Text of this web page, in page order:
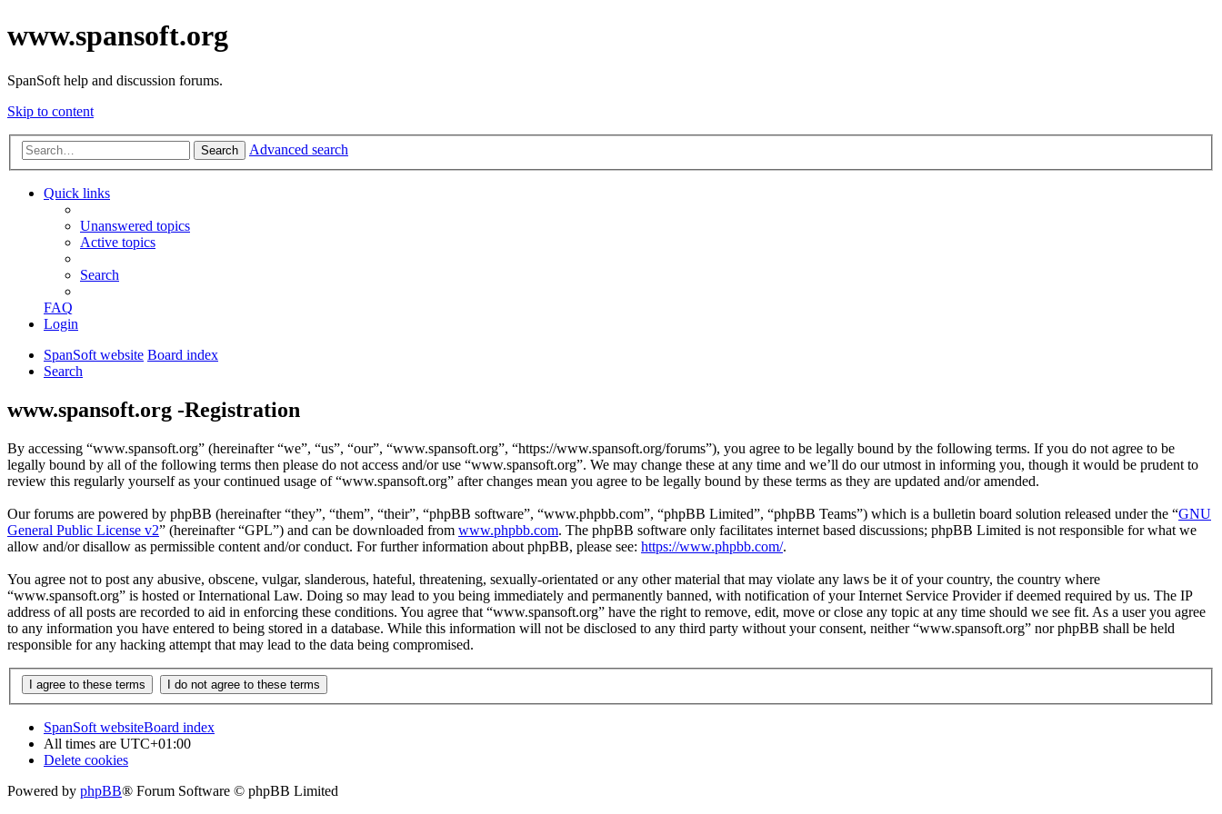
www.spansoft.org
SpanSoft help and discussion forums.
Skip to content
Search Advanced search
Quick links
Unanswered topics
Active topics
Search
FAQ
Login
SpanSoft website Board index
Search
www.spansoft.org -Registration
By accessing “www.spansoft.org” (hereinafter “we”, “us”, “our”, “www.spansoft.org”, “https://www.spansoft.org/forums”), you agree to be legally bound by the following terms. If you do not agree to be
legally bound by all of the following terms then please do not access and/or use “www.spansoft.org”. We may change these at any time and we’ll do our utmost in informing you, though it would be prudent to
review this regularly yourself as your continued usage of “www.spansoft.org” after changes mean you agree to be legally bound by these terms as they are updated and/or amended.
Our forums are powered by phpBB (hereinafter “they”, “them”, “their”, “phpBB software”, “www.phpbb.com”, “phpBB Limited”, “phpBB Teams”) which is a bulletin board solution released under the “GNU
General Public License v2” (hereinafter “GPL”) and can be downloaded from www.phpbb.com. The phpBB software only facilitates internet based discussions; phpBB Limited is not responsible for what we
allow and/or disallow as permissible content and/or conduct. For further information about phpBB, please see: https://www.phpbb.com/.
You agree not to post any abusive, obscene, vulgar, slanderous, hateful, threatening, sexually-orientated or any other material that may violate any laws be it of your country, the country where
“www.spansoft.org” is hosted or International Law. Doing so may lead to you being immediately and permanently banned, with notification of your Internet Service Provider if deemed required by us. The IP
address of all posts are recorded to aid in enforcing these conditions. You agree that “www.spansoft.org” have the right to remove, edit, move or close any topic at any time should we see fit. As a user you agree
to any information you have entered to being stored in a database. While this information will not be disclosed to any third party without your consent, neither “www.spansoft.org” nor phpBB shall be held
responsible for any hacking attempt that may lead to the data being compromised.
SpanSoft websiteBoard index
All times are UTC+01:00
Delete cookies
Powered by phpBB® Forum Software © phpBB Limited